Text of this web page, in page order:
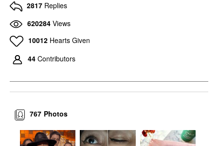
2817 Replies
620284 Views
10012 Hearts Given
44 Contributors
Photos
767